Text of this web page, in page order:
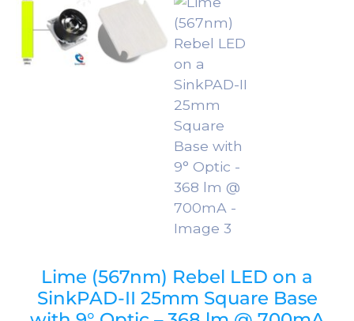
Lime (567nm) Rebel LED on a
SinkPAD-II 25mm Square Base